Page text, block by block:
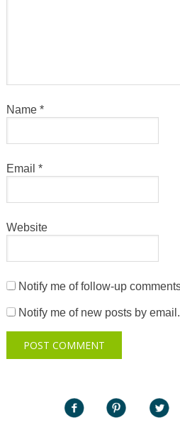
Name *
Email *
Website
Notify me of follow-up
Notify me of new posts by email.